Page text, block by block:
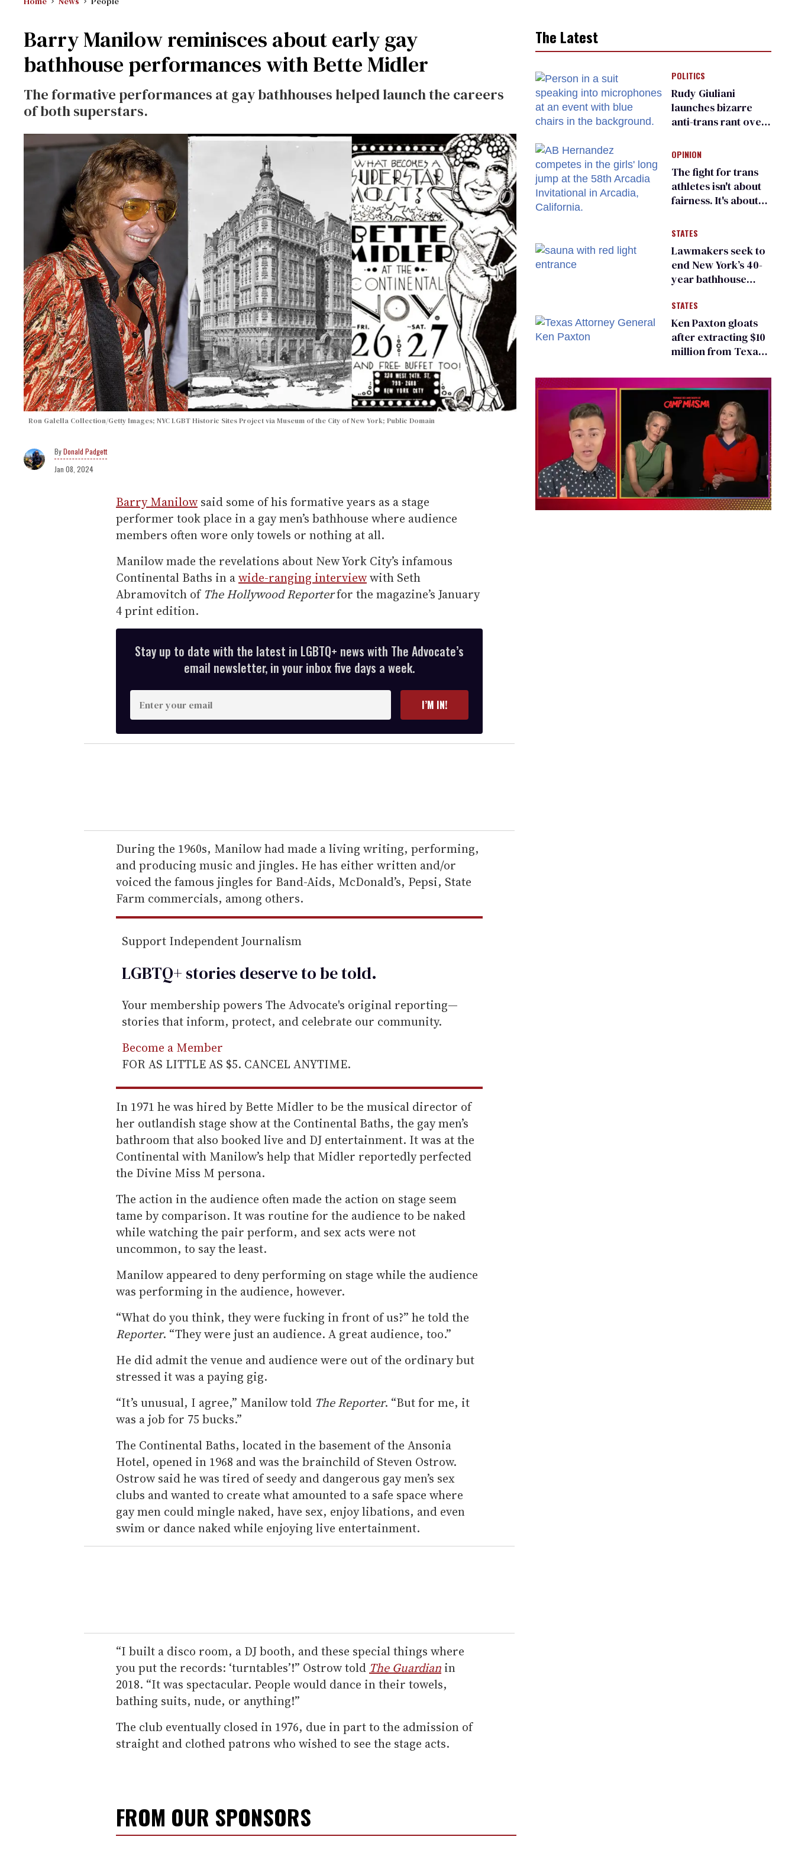
Barry Manilow reminisces about early gay
bathhouse performances with Bette Midler
The formative performances at gay bathhouses helped launch the careers
of both superstars.
Ron Galella Collection/Getty Images; NYC LGBT Historic Sites Project via Museum of the City of New York; Public Domain
Donald Padgett
Jan 08, 2024
Barry Manilow said some of his formative years as a stage
performer took place in a gay men’s bathhouse where audience
members often wore only towels or nothing at all.
Manilow made the revelations about New York City’s infamous
Continental Baths in awide-ranging interviewwith Seth
Abramovitch of The Hollywood Reporterfor the magazine’s January
4 print edition.
Stay up to date with the latest in LGBTQ+ news with The Advocate’s
email newsletter, in your inbox five days a week.
E
n
t
e
r
e
m
a
i
l
I’M IN!
During the 1960s, Manilow had made a living writing, performing,
and producing music and jingles. He has either written and/or
voiced the famous jingles for Band-Aids, McDonald’s, Pepsi, State
Farm commercials, among others.
Support Independent Journalism
LGBTQ+ stories deserve to betold.
Your membership powers The Advocate's original reporting—
stories that inform, protect, and celebrate our community.
Become a Member
FOR AS LITTLE AS $5. CANCEL ANYTIME.
In 1971 he was hired by Bette Midler to be the musical director of
her outlandish stage show at the Continental Baths, the gay men’s
bathroom that also booked live and DJ entertainment. It was at the
Continental with Manilow’s help that Midler reportedly perfected
the Divine Miss M persona.
The action in the audience often made the action on stage seem
tame by comparison. It was routine for the audience to be naked
while watching the pair perform, and sex acts were not
uncommon, to say the least.
Manilow appeared to deny performing on stage while the audience
was performing in the audience, however.
“What do you think, they were fucking in front of us?” he told the
Reporter. “They were just an audience. A great audience, too.”
He did admit the venue and audience were out of the ordinary but
stressed it was a paying gig.
“It’s unusual, I agree,” Manilow told The Reporter. “But for me, it
was a job for 75 bucks.”
The Continental Baths, located in the basement of the Ansonia
Hotel, opened in 1968 and was the brainchild of Steven Ostrow.
Ostrow said he was tired of seedy and dangerous gay men’s sex
clubs and wanted to create what amounted to a safe space where
gay men could mingle naked, have sex, enjoy libations, and even
swim or dance naked while enjoying live entertainment.
“I built a disco room, a DJ booth, and these special things where
you put the records: ‘turntables’!” Ostrow told The Guardian in
2018. “It was spectacular. People would dance in their towels,
bathing suits, nude, or anything!”
The club eventually closed in 1976, due in part to the admission of
straight and clothed patrons who wished to see the stage acts.
FROM OUR SPONSORS
The Latest
POLITICS
Rudy Giuliani
launches bizarre
anti-trans rant over
child care plan
OPINION
The fight for trans
athletes isn't about
fairness. It's about
STATES
Lawmakers seek to
end New York’s 40-
year bathhouse
STATES
Ken Paxton gloats
after extracting $10
million from Texas
for ‘detransition’
center